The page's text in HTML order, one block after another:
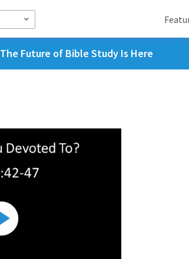
The Future of Bible Study Is Here